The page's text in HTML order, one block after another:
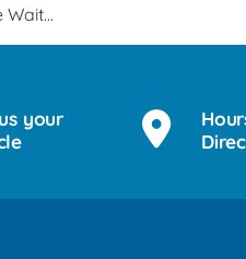
Wait...
your